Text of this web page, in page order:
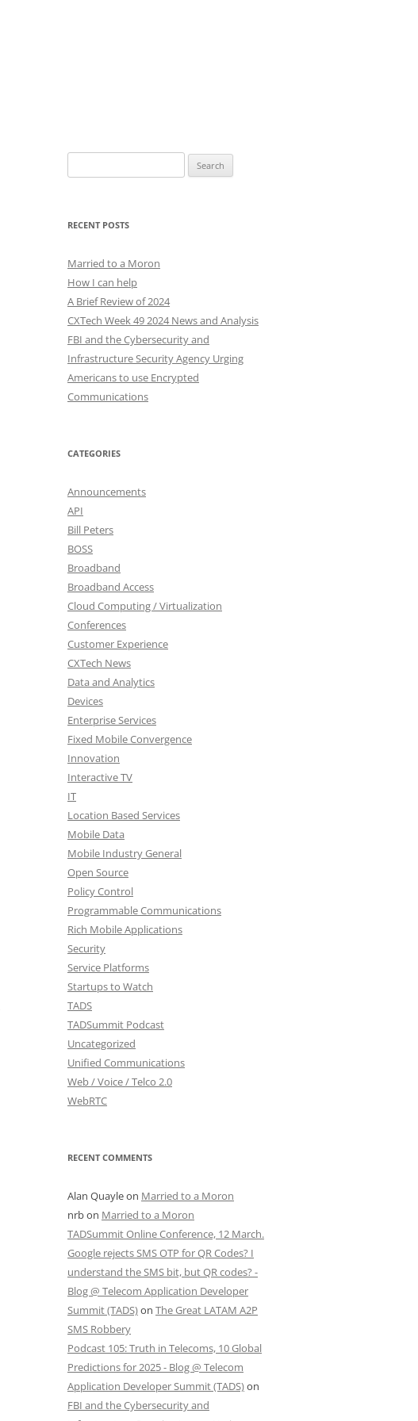
for:
RECENT POSTS
Married to a Moron
How I can help
A Brief Review of 2024
CXTech Week 49 2024 News and Analysis
FBI and the Cybersecurity and
Infrastructure Security Agency Urging
Americans to use Encrypted
Communications
CATEGORIES
Announcements
API
Bill Peters
BOSS
Broadband
Broadband Access
Cloud Computing / Virtualization
Conferences
Customer Experience
CXTech News
Data and Analytics
Devices
Enterprise Services
Fixed Mobile Convergence
Innovation
Interactive TV
IT
Location Based Services
Mobile Data
Mobile Industry General
Open Source
Policy Control
Programmable Communications
Rich Mobile Applications
Security
Service Platforms
Startups to Watch
TADS
TADSummit Podcast
Uncategorized
Unified Communications
Web / Voice / Telco 2.0
WebRTC
RECENT COMMENTS
Alan Quayleon Married to a Moron
nrbon Married to a Moron
TADSummit Online Conference, 12 March.
Google rejects SMS OTP for QR Codes? I
understand the SMS bit, but QR codes? -
Blog @ Telecom Application Developer
Summit (TADS)on The Great LATAM A2P
SMS Robbery
Podcast 105: Truth in Telecoms, 10 Global
Predictions for 2025 - Blog @ Telecom
Application Developer Summit (TADS)on
FBI and the Cybersecurity and